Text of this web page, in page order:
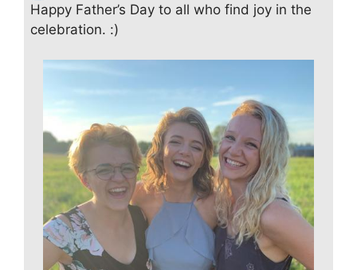
Happy Father’s Day to all who find joy in the
celebration. :)